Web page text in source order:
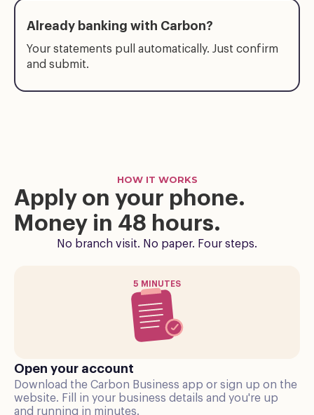
Already banking with Carbon?
Your statements pull automatically. Just confirm
and submit.
HOW IT WORKS
Apply on your phone.
Money in 48 hours.
No branch visit. No paper. Four steps.
5 MINUTES
Open your account
Download the Carbon Business app or sign up on the
website. Fill in your business details and you're up
and running in minutes.